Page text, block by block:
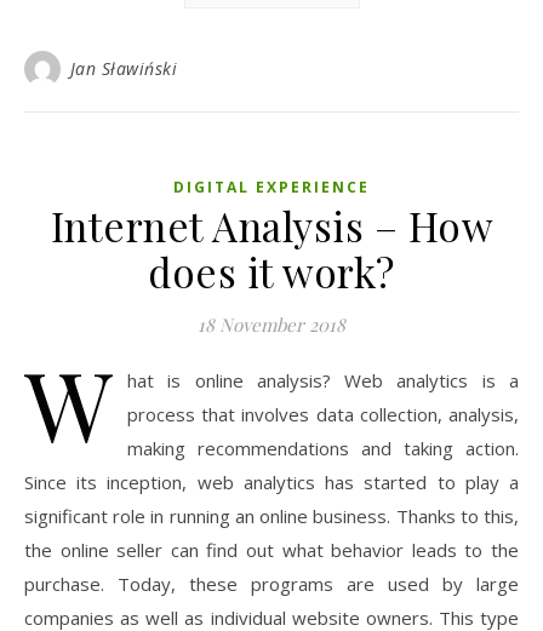
Jan Sławiński
DIGITAL EXPERIENCE
Internet Analysis – How
does it work?
18 November 2018
W hat is online analysis? Web analytics is a
process that involves data collection, analysis,
making recommendations and taking action.
Since its inception, web analytics has started to play a
significant role in running an online business. Thanks to this,
the online seller can find out what behavior leads to the
purchase. Today, these programs are used by large
companies as well as individual website owners. This type